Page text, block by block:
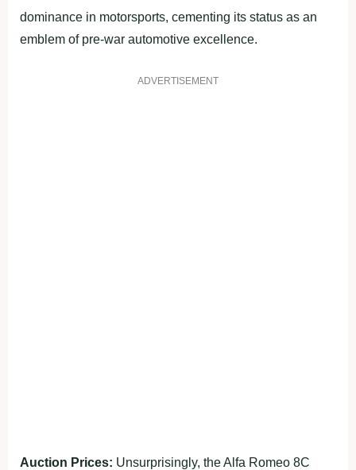
dominance in motorsports, cementing its status as an
emblem of pre-war automotive excellence.
ADVERTISEMENT
Auction Prices: Unsurprisingly, the Alfa Romeo 8C